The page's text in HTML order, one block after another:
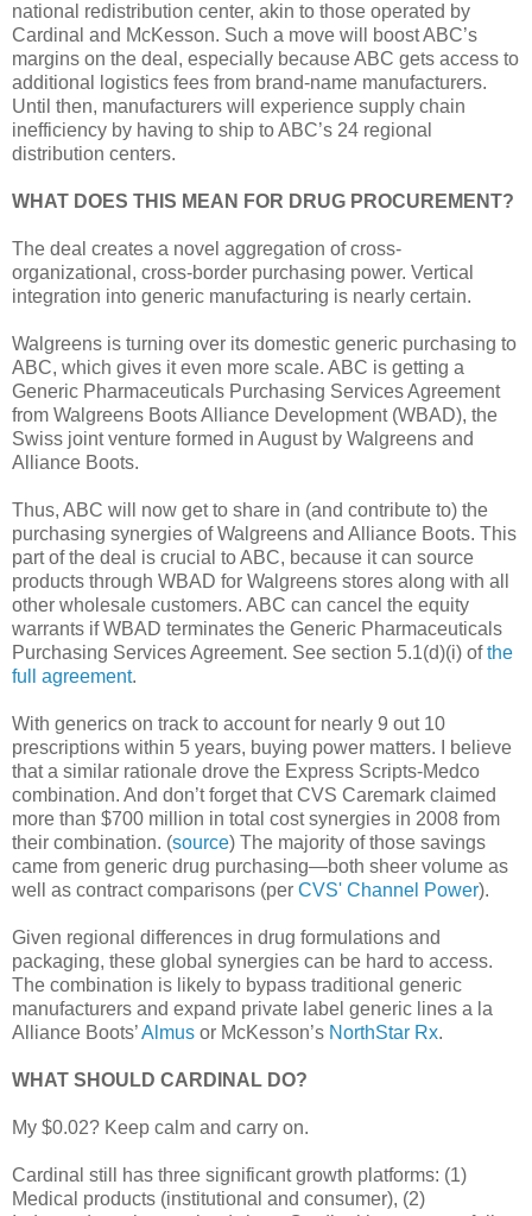
national redistribution center, akin to those operated by
Cardinal and McKesson. Such a move will boost ABC’s
margins on the deal, especially because ABC gets access to
additional logistics fees from brand-name manufacturers.
Until then, manufacturers will experience supply chain
inefficiency by having to ship to ABC’s 24 regional
distribution centers.
WHAT DOES THIS MEAN FOR DRUG PROCUREMENT?
The deal creates a novel aggregation of cross-
organizational, cross-border purchasing power. Vertical
integration into generic manufacturing is nearly certain.
Walgreens is turning over its domestic generic purchasing to
ABC, which gives it even more scale. ABC is getting a
Generic Pharmaceuticals Purchasing Services Agreement
from Walgreens Boots Alliance Development (WBAD), the
Swiss joint venture formed in August by Walgreens and
Alliance Boots.
Thus, ABC will now get to share in (and contribute to) the
purchasing synergies of Walgreens and Alliance Boots. This
part of the deal is crucial to ABC, because it can source
products through WBAD for Walgreens stores along with all
other wholesale customers. ABC can cancel the equity
warrants if WBAD terminates the Generic Pharmaceuticals
Purchasing Services Agreement. See section 5.1(d)(i) ofthe
full agreement.
With generics on track to account for nearly 9 out 10
prescriptions within 5 years, buying power matters. I believe
that a similar rationale drove the Express Scripts-Medco
combination. And don’t forget that CVS Caremark claimed
more than $700 million in total cost synergies in 2008 from
their combination. (source) The majority of those savings
came from generic drug purchasing—both sheer volume as
well as contract comparisons (per CVS' Channel Power).
Given regional differences in drug formulations and
packaging, these global synergies can be hard to access.
The combination is likely to bypass traditional generic
manufacturers and expand private label generic lines a la
Alliance Boots’Almus or McKesson’s NorthStar Rx.
WHAT SHOULD CARDINAL DO?
My $0.02? Keep calm and carry on.
Cardinal still has three significant growth platforms: (1)
Medical products (institutional and consumer), (2)